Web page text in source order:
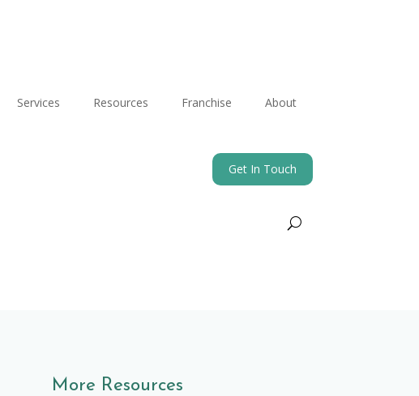
Services Resources Franchise About
Get In Touch
More Resources